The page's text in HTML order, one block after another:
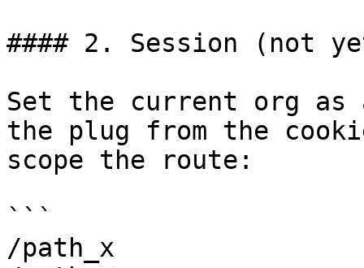
#### 2. Session (not
Set the current org
the plug from the
scope the route:
```
/path_x